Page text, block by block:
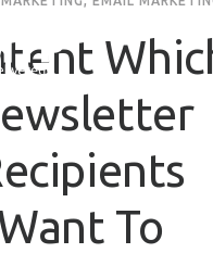
To
Quote